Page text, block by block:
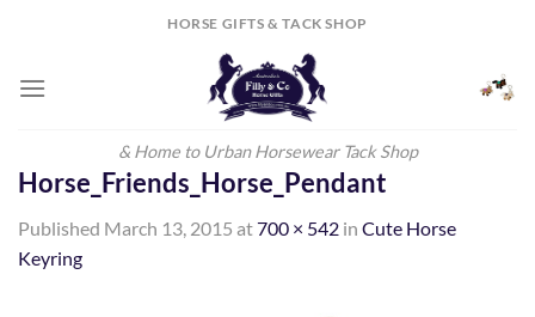
HORSE GIFTS & TACK SHOP
& Home to Urban Horsewear Tack Shop
Horse_Friends_Horse_Pendant
Published March 13, 2015 at700 × 542 in Cute Horse
Keyring